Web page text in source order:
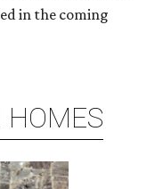
in the coming
HOMES